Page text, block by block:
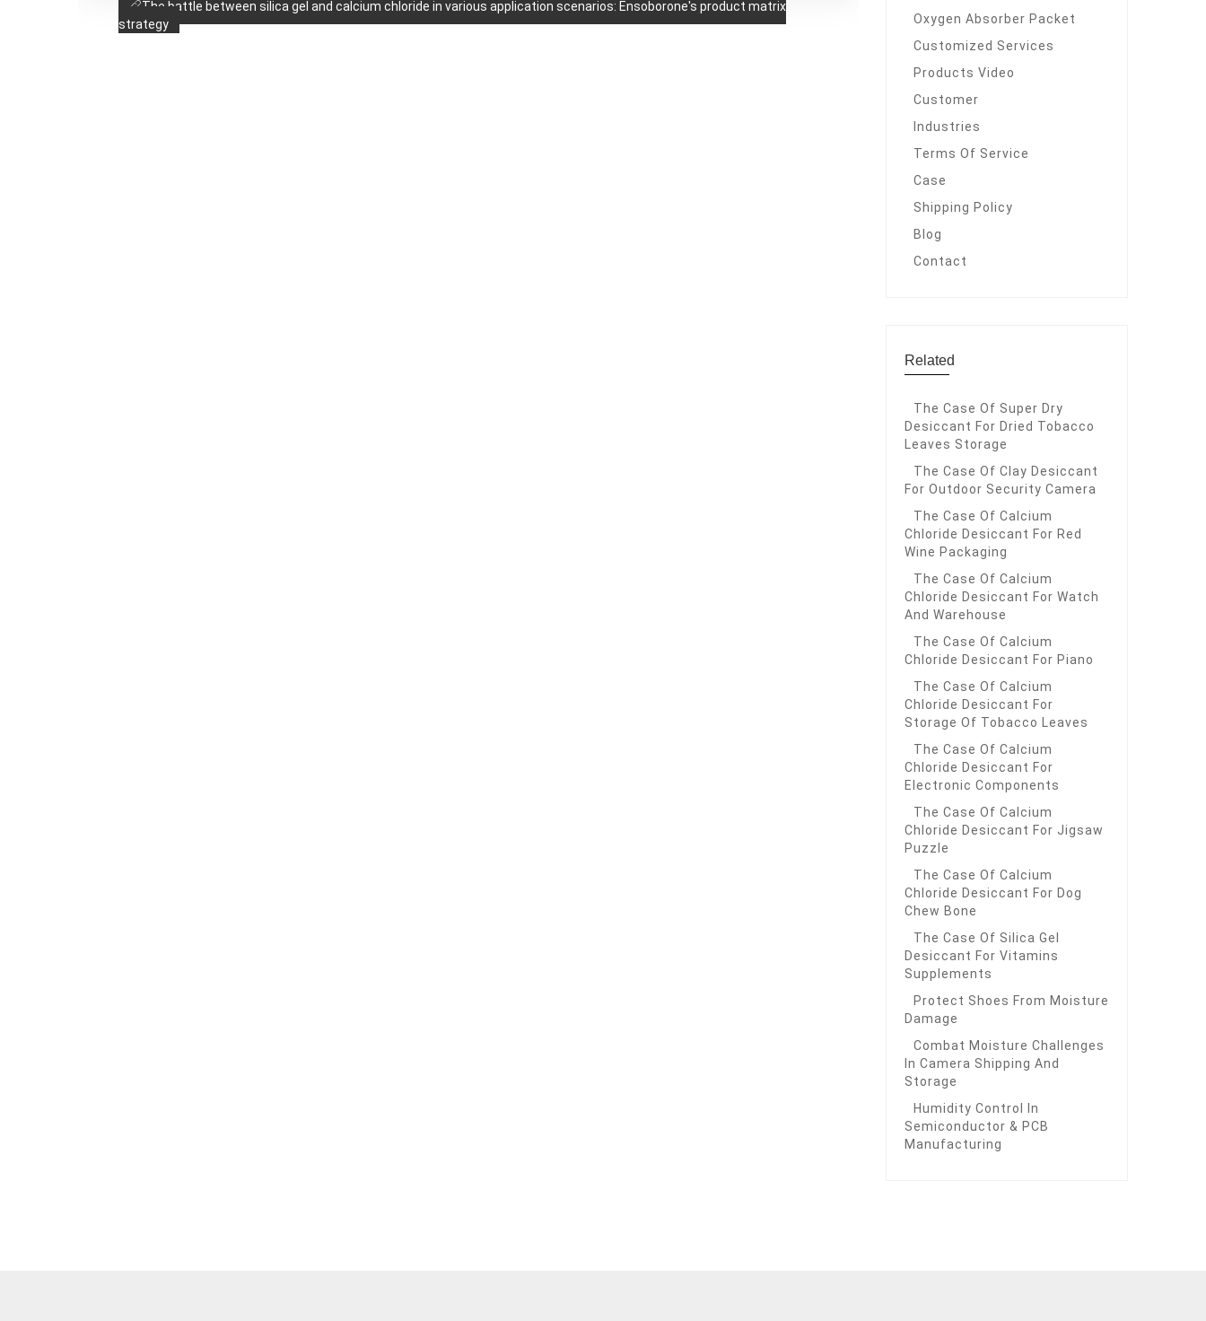
The battle between silica gel and calcium chloride in various application scenarios: Ensoborone's product matrix
strategy
Oxygen Absorber Packet
Customized Services
Products Video
Customer
Industries
Terms Of Service
Case
Shipping Policy
Blog
Contact
Related
The Case Of Super Dry
Desiccant For Dried Tobacco
Leaves Storage
The Case Of Clay Desiccant
For Outdoor Security Camera
The Case Of Calcium
Chloride Desiccant For Red
Wine Packaging
The Case Of Calcium
Chloride Desiccant For Watch
And Warehouse
The Case Of Calcium
Chloride Desiccant For Piano
The Case Of Calcium
Chloride Desiccant For
Storage Of Tobacco Leaves
The Case Of Calcium
Chloride Desiccant For
Electronic Components
The Case Of Calcium
Chloride Desiccant For Jigsaw
Puzzle
The Case Of Calcium
Chloride Desiccant For Dog
Chew Bone
The Case Of Silica Gel
Desiccant For Vitamins
Supplements
Protect Shoes From Moisture
Damage
Combat Moisture Challenges
In Camera Shipping And
Storage
Humidity Control In
Semiconductor & PCB
Manufacturing